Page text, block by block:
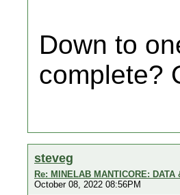
Down to
complete?
steveg
Re: MINELAB MANTICORE: DATA
October 08, 2022 08:56PM